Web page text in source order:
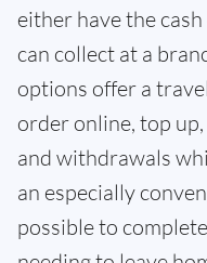
either have the
can collect at a
options offer a
order online, top
and withdrawals
an especially
possible to